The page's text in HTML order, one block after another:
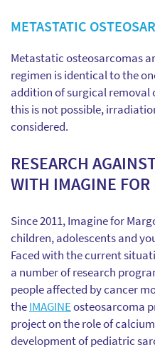
METASTATIC
Metastatic osteosarcomas
regimen is identical to the
addition of surgical removal
this is not possible,
considered.
RESEARCH
WITH IMAGINE FOR
Since 2011, Imagine for
children, adolescents and
Faced with the current
a number of research
people affected by cancer
theIMAGINEosteosarcoma
project on the role of
development of pediatric